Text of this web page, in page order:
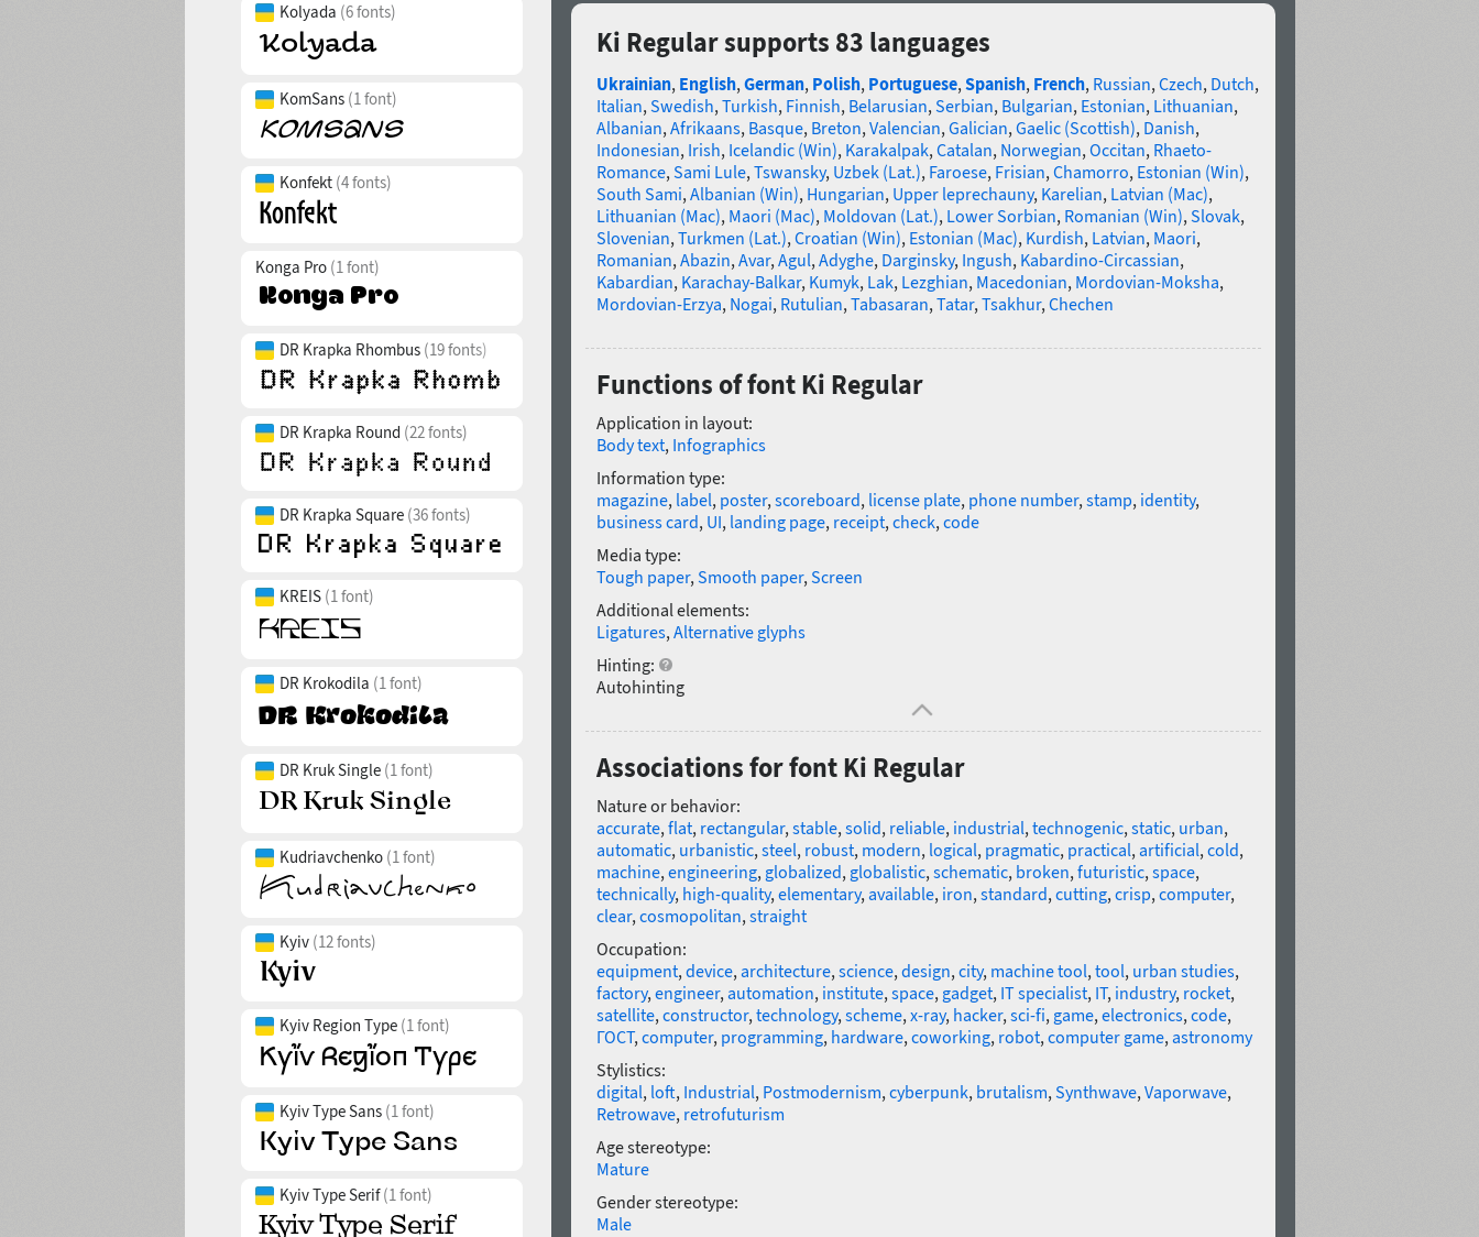
Kolyada (6 fonts)
KomSans (1 font)
Konfekt (4 fonts)
Konga Pro (1 font)
DR Krapka Rhombus (19 fonts)
DR Krapka Round (22 fonts)
DR Krapka Square (36 fonts)
KREIS (1 font)
DR Krokodila (1 font)
DR Kruk Single (1 font)
Kudriavchenko (1 font)
Kyiv (12 fonts)
Kyiv Region Type (1 font)
Kyiv Type Sans (1 font)
Kyiv Type Serif(1 font)
Ki Regular supports 83 languages
Ukrainian, English,German, Polish, Portuguese,Spanish, French, Russian,Czech, Dutch,
Italian,Swedish,Turkish, Finnish, Belarusian,Serbian, Bulgarian, Estonian, Lithuanian,
Albanian,Afrikaans, Basque, Breton,Valencian,Galician,Gaelic (Scottish), Danish,
Indonesian, Irish, Icelandic (Win), Karakalpak,Catalan, Norwegian,Occitan, Rhaeto-
Romance,Sami Lule,Tswansky, Uzbek (Lat.), Faroese, Frisian,Chamorro, Estonian (Win),
South Sami,Albanian (Win), Hungarian, Upper leprechauny, Karelian, Latvian (Mac),
Lithuanian (Mac), Maori (Mac), Moldovan (Lat.), Lower Sorbian, Romanian (Win),Slovak,
Slovenian,Turkmen (Lat.),Croatian (Win), Estonian (Mac), Kurdish, Latvian, Maori,
Romanian,Abazin,Avar,Agul,Adyghe, Darginsky, Ingush, Kabardino-Circassian,
Kabardian, Karachay-Balkar, Kumyk, Lak, Lezghian, Macedonian, Mordovian-Moksha,
Mordovian-Erzya, Nogai, Rutulian,Tabasaran,Tatar,Tsakhur,Chechen
Functions of font Ki Regular
Application in layout:
Body text, Infographics
Information type:
magazine, label, poster,scoreboard, license plate, phone number,stamp, identity,
business card, UI, landing page, receipt,check,code
Media type:
Tough paper,Smooth paper,Screen
Additional elements:
Ligatures,Alternative glyphs
Hinting:
Autohinting
Associations for font Ki Regular
Nature or behavior:
accurate,flat, rectangular,stable,solid, reliable, industrial,technogenic,static, urban,
automatic, urbanistic,steel, robust, modern, logical, pragmatic, practical,artificial,cold,
machine,engineering, globalized, globalistic,schematic, broken,futuristic,space,
technically, high-quality,elementary,available, iron,standard,cutting,crisp,computer,
clear,cosmopolitan,straight
Occupation:
equipment,device,architecture,science,design,city, machine tool,tool, urban studies,
factory,engineer,automation, institute,space, gadget, IT specialist, IT, industry, rocket,
satellite,constructor,technology,scheme,x-ray, hacker,sci-fi, game,electronics,code,
ГОСТ,computer, programming, hardware,coworking, robot,computer game,astronomy
Stylistics:
digital, loft, Industrial, Postmodernism,cyberpunk, brutalism,Synthwave,Vaporwave,
Retrowave, retrofuturism
Age stereotype:
Mature
Gender stereotype:
Male